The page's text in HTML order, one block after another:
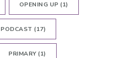
OPENING UP (1)
PODCAST (17)
PRIMARY(1)